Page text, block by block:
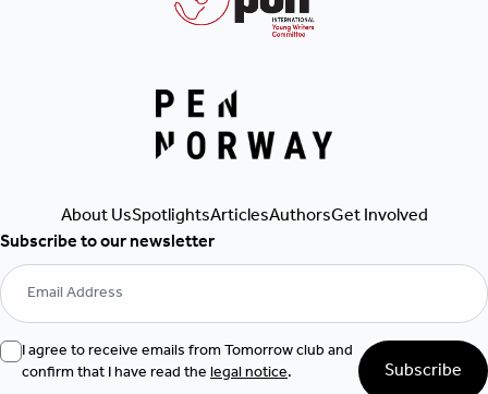
About UsSpotlightsArticlesAuthorsGet Involved
Subscribe to our newsletter
I agree to receive emails from Tomorrow club and
confirm that I have read thelegal notice. Subscribe